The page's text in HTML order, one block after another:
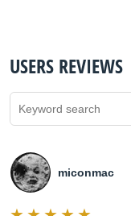
USERS REVIEWS
miconmac